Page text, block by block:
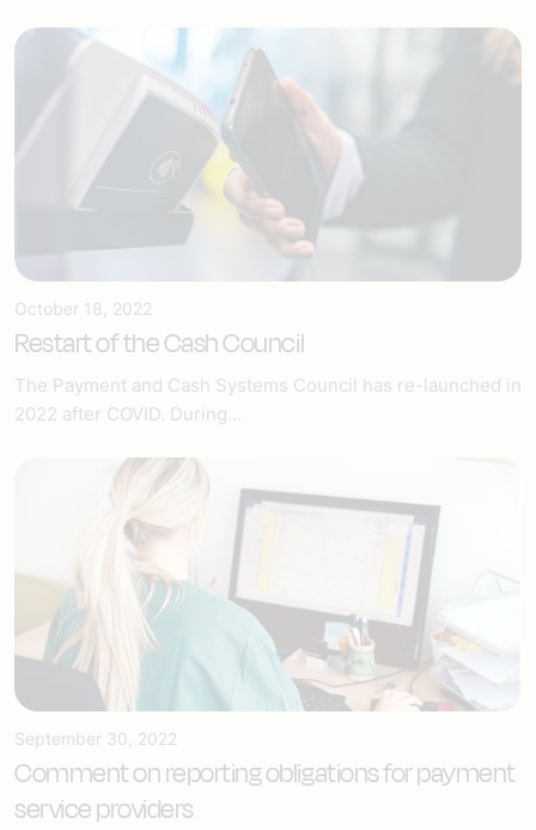
October 18, 2022
Restart of the Cash Council
The Payment and Cash Systems Council has re-launched in
2022 after COVID. During...
September 30, 2022
Comment on reporting obligations for payment
service providers